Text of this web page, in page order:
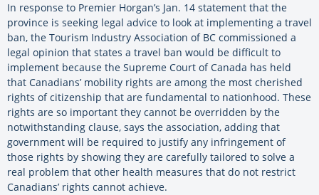
In response to Premier Horgan’s Jan. 14 statement that the
province is seeking legal advice to look at implementing a travel
ban, the Tourism Industry Association of BC commissioned a
legal opinion that states a travel ban would be difficult to
implement because the Supreme Court of Canada has held
that Canadians’ mobility rights are among the most cherished
rights of citizenship that are fundamental to nationhood. These
rights are so important they cannot be overridden by the
notwithstanding clause, says the association, adding that
government will be required to justify any infringement of
those rights by showing they are carefully tailored to solve a
real problem that other health measures that do not restrict
Canadians’ rights cannot achieve.